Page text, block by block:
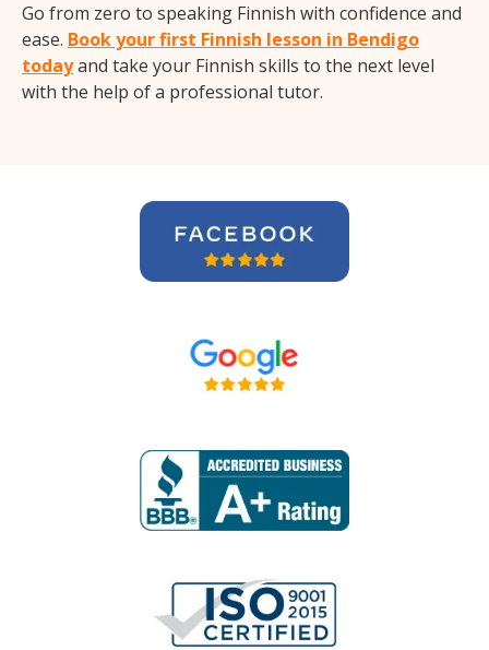
Go from zero to speaking Finnish with confidence and
ease. Book your first Finnish lesson in Bendigo
todayand take your Finnish skills to the next level
with the help of a professional tutor.